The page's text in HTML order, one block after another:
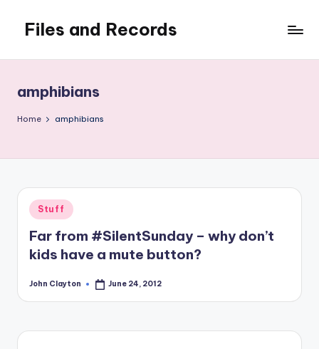
content
Files and Records
writing,
coding,
gaming,
amphibians
Home amphibians
Posted
in
Stuff
Far from #SilentSunday – why don’t
kids have a mute button?
Posted
John Clayton June 24, 2012